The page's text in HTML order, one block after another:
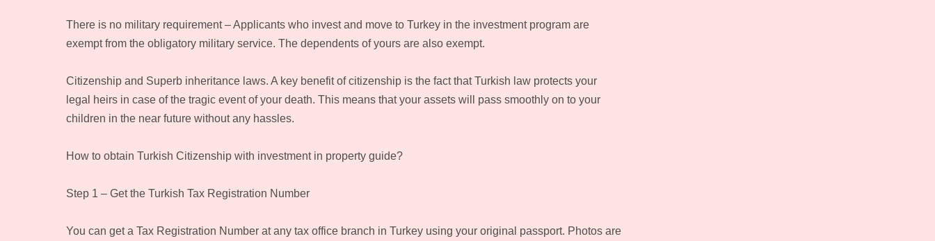
There is no military requirement – Applicants who invest and move to Turkey in the investment program are
exempt from the obligatory military service. The dependents of yours are also exempt.
Citizenship and Superb inheritance laws. A key benefit of citizenship is the fact that Turkish law protects your
legal heirs in case of the tragic event of your death. This means that your assets will pass smoothly on to your
children in the near future without any hassles.
How to obtain Turkish Citizenship with investment in property guide?
Step 1 – Get the Turkish Tax Registration Number
You can get a Tax Registration Number at any tax office branch in Turkey using your original passport. Photos are